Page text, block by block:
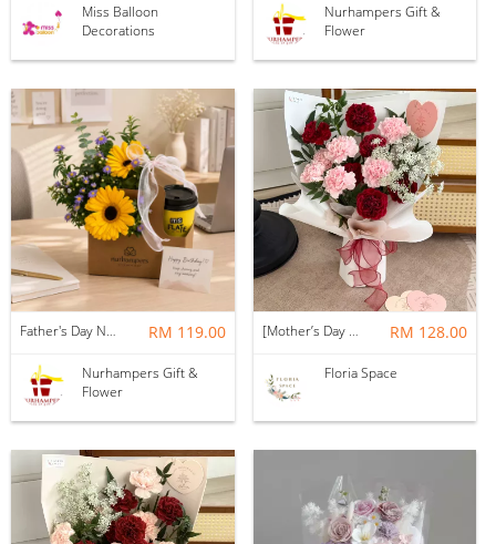
Miss Balloon
Decorations
Nurhampers Gift &
Flower
Father's Day Nurhampers Sunshine Coffee Box RM 119.00
Nurhampers Gift &
Flower
[Mother’s Day 2026] Dear Mama | Fresh Flowers Bouquet 🌼 - Fearless RM 128.00
Floria Space